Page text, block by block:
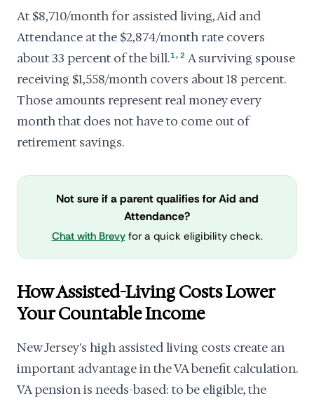
At $8,710/month for assisted living, Aid and
Attendance at the $2,874/month rate covers
about 33 percent of the bill.1, 2 A surviving spouse
receiving $1,558/month covers about 18 percent.
Those amounts represent real money every
month that does not have to come out of
retirement savings.
Not sure if a parent qualifies for Aid and
Attendance?
Chat with Brevyfor a quick eligibility check.
How Assisted-Living Costs Lower
Your Countable Income
New Jersey's high assisted living costs create an
important advantage in the VA benefit calculation.
VA pension is needs-based: to be eligible, the